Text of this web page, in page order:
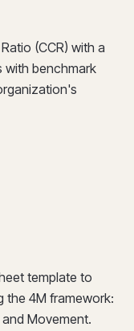
(CCR) with a
with benchmark
template to
the 4M framework:
Movement.